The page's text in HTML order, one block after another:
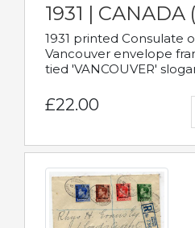
1931 | CANADA
1931 printed Consulate
Vancouver envelope
tied 'VANCOUVER'
£22.00